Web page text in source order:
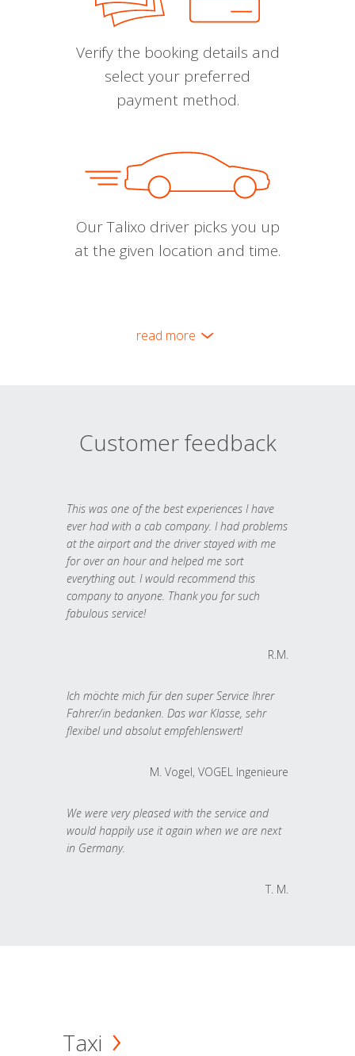
Verify the booking details and
select your preferred
payment method.
Our Talixo driver picks you up
at the given location and time.
read more
Customer feedback
This was one of the best experiences I have
ever had with a cab company. I had problems
at the airport and the driver stayed with me
for over an hour and helped me sort
everything out. I would recommend this
company to anyone. Thank you for such
fabulous service!
R.M.
Ich möchte mich für den super Service Ihrer
Fahrer/in bedanken. Das war Klasse, sehr
flexibel und absolut empfehlenswert!
M. Vogel, VOGEL Ingenieure
We were very pleased with the service and
would happily use it again when we are next
in Germany.
T. M.
Taxi